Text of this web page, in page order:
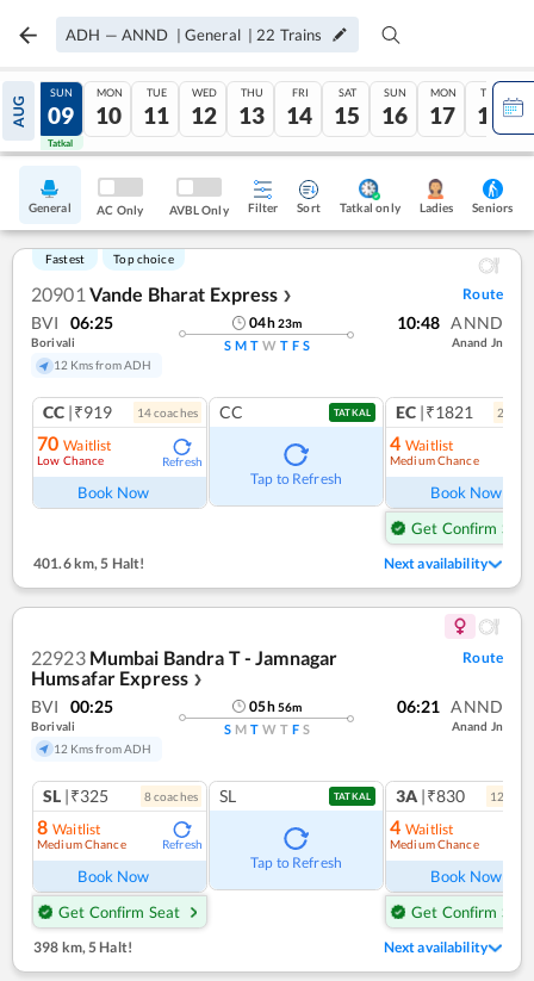
ADH — ANND | General | 22 Trains
AUG
08
Tatkal
SUN
09
Tatkal
MON
10
TUE
11
WED
12
THU
13
FRI
14
SAT
15
SUN
16
MON
17
TUE
18
General AC Only AVBL Only Filter Sort Tatkal only Ladies Seniors
Fastest Top choice
20901 Vande Bharat Express ❯ Route
BVI 06:25
Borivali
12 Kms from ADH
04h23m
S M T W T F S
10:48 ANND
Anand Jn
CC |₹919 14coaches
70 Waitlist
Low Chance Refresh
Book Now
CC TATKAL
Tap to Refresh
EC |₹1821 2
4 Waitlist
Medium Chance
Book Now
Get Confirm Seat
401.6 km,5 Halt! Next availability
22923 Mumbai Bandra T - Jamnagar
Humsafar Express ❯
Route
BVI 00:25
Borivali
12 Kms from ADH
05h56m
S M T W T F S
06:21 ANND
Anand Jn
SL |₹325 8coaches
8 Waitlist
Medium Chance Refresh
Book Now
Get Confirm Seat
SL TATKAL
Tap to Refresh
3A |₹830 12
4 Waitlist
Medium Chance
Book Now
Get Confirm Seat
398 km, 5 Halt! Next availability